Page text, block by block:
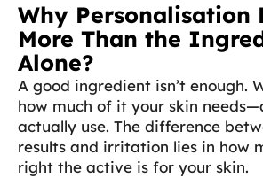
Why Personalisation
More Than the
Alone?
A good ingredient isn’t enough.
how much of it your skin
actually use. The difference
results and irritation lies in how
right the active is for your skin.